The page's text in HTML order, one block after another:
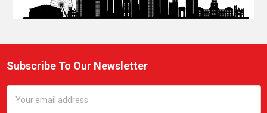
Footer
Subscribe To Our Newsletter
Address